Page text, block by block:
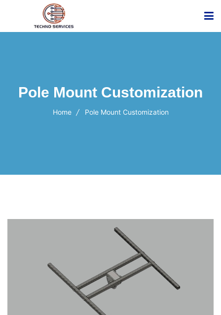
Pole Mount Customization
Home Pole Mount Customization